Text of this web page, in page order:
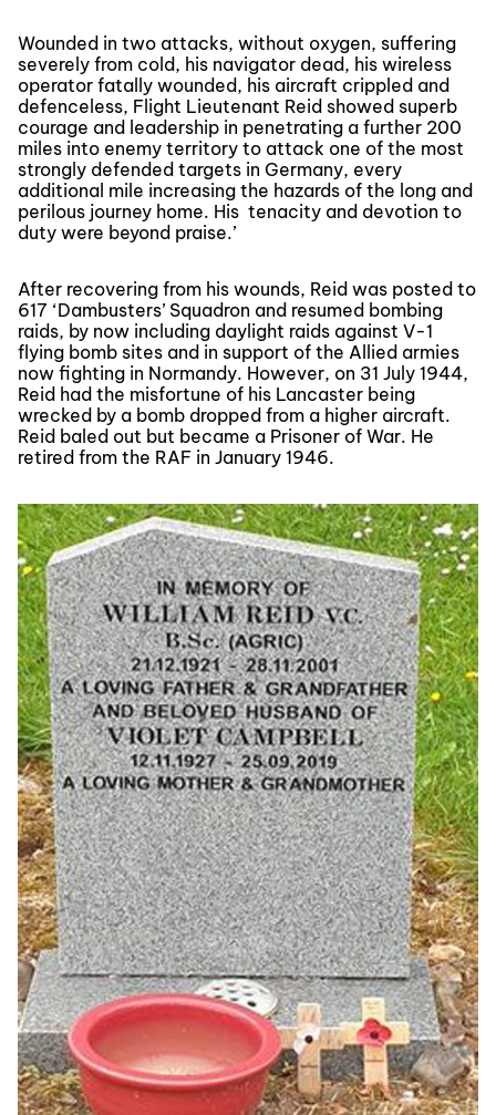
Wounded in two attacks, without oxygen, suffering
severely from cold, his navigator dead, his wireless
operator fatally wounded, his aircraft crippled and
defenceless, Flight Lieutenant Reid showed superb
courage and leadership in penetrating a further 200
miles into enemy territory to attack one of the most
strongly defended targets in Germany, every
additional mile increasing the hazards of the long and
perilous journey home. His tenacity and devotion to
duty were beyond praise.’
After recovering from his wounds, Reid was posted to
617 ‘Dambusters’ Squadron and resumed bombing
raids, by now including daylight raids against V-1
flying bomb sites and in support of the Allied armies
now fighting in Normandy. However, on 31 July 1944,
Reid had the misfortune of his Lancaster being
wrecked by a bomb dropped from a higher aircraft.
Reid baled out but became a Prisoner of War. He
retired from the RAF in January 1946.